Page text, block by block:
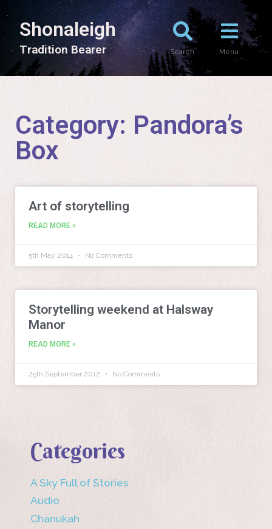
Shonaleigh
Tradition Bearer Search Menu
Category: Pandora’s
Box
Art of storytelling
READ MORE »
5th May 2014 No Comments
Storytelling weekend at Halsway
Manor
READ MORE »
25th September 2012 No Comments
Categories
A Sky Full of Stories
Audio
Chanukah